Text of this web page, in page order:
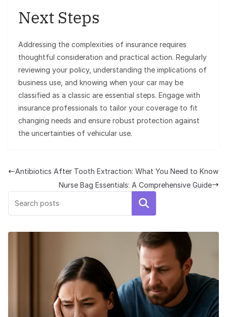
Next Steps
Addressing the complexities of insurance requires
thoughtful consideration and practical action. Regularly
reviewing your policy, understanding the implications of
business use, and knowing when your car may be
classified as a classic are essential steps. Engage with
insurance professionals to tailor your coverage to fit
changing needs and ensure robust protection against
the uncertainties of vehicular use.
Antibiotics After Tooth Extraction: What You Need to Know
Nurse Bag Essentials: A Comprehensive Guide
Search